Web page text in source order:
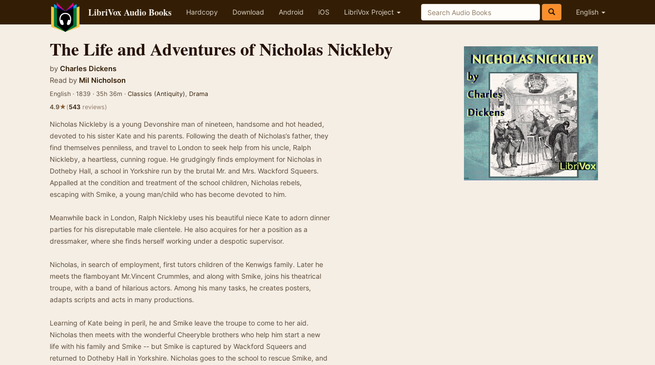
LibriVox Audio Books Hardcopy Download Android iOS LibriVox Project English
The Life and Adventures of Nicholas Nickleby
by Charles Dickens
Read by Mil Nicholson
English · 1839 · 35h 36m · Classics (Antiquity), Drama
4.9★(543 reviews)
Nicholas Nickleby is a young Devonshire man of nineteen, handsome and hot headed,
devoted to his sister Kate and his parents. Following the death of Nicholas’s father, they
find themselves penniless, and travel to London to seek help from his uncle, Ralph
Nickleby, a heartless, cunning rogue. He grudgingly finds employment for Nicholas in
Dotheby Hall, a school in Yorkshire run by the brutal Mr. and Mrs. Wackford Squeers.
Appalled at the condition and treatment of the school children, Nicholas rebels,
escaping with Smike, a young man/child who has become devoted to him.
Meanwhile back in London, Ralph Nickleby uses his beautiful niece Kate to adorn dinner
parties for his disreputable male clientele. He also acquires for her a position as a
dressmaker, where she finds herself working under a despotic supervisor.
Nicholas, in search of employment, first tutors children of the Kenwigs family. Later he
meets the flamboyant Mr.Vincent Crummles, and along with Smike, joins his theatrical
troupe, with a band of hilarious actors. Among his many tasks, he creates posters,
adapts scripts and acts in many productions.
Learning of Kate being in peril, he and Smike leave the troupe to come to her aid.
Nicholas then meets with the wonderful Cheeryble brothers who help him start a new
life with his family and Smike -- but Smike is captured by Wackford Squeers and
returned to Dotheby Hall in Yorkshire. Nicholas goes to the school to rescue Smike, and